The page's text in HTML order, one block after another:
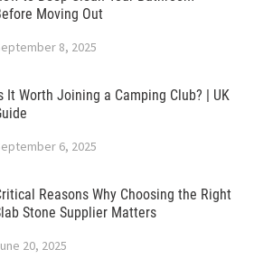
Moving Out
8, 2025
It Worth Joining a Camping Club? | UK
6, 2025
Reasons Why Choosing the Right
Stone Supplier Matters
20, 2025